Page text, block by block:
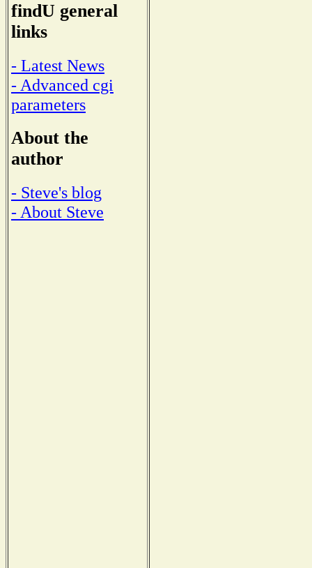
findU general
links
- Latest News
- Advanced cgi
parameters
About the
author
- Steve's blog
- About Steve